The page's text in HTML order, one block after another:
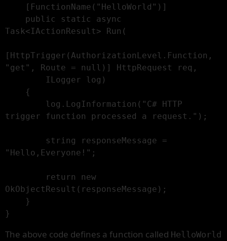
Task<IActionResult> Run(
[HttpTrigger(AuthorizationLevel.Function,
"get", Route = null)] HttpRequest req,
trigger function processed a request.");
"Hello,Everyone!";
OkObjectResult(responseMessage);
}
The above code defines a function called HelloWorld